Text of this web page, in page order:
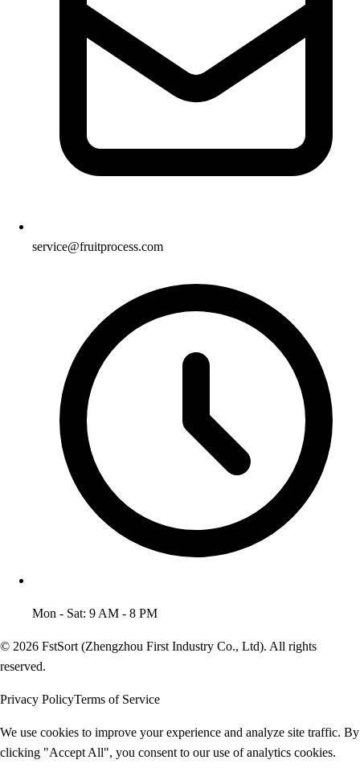
service@fruitprocess.com
Mon - Sat: 9 AM - 8 PM
© 2026 FstSort (Zhengzhou First Industry Co., Ltd). All rights
reserved.
Privacy PolicyTerms of Service
We use cookies to improve your experience and analyze site traffic. By
clicking "Accept All", you consent to our use of analytics cookies.